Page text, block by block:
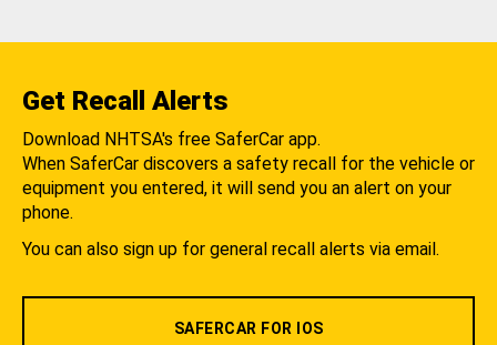
Get Recall Alerts
Download NHTSA's free SaferCar app.
When SaferCar discovers a safety recall for the vehicle or
equipment you entered, it will send you an alert on your
phone.
You can also sign up for general recall alerts via email.
SAFERCAR FOR IOS